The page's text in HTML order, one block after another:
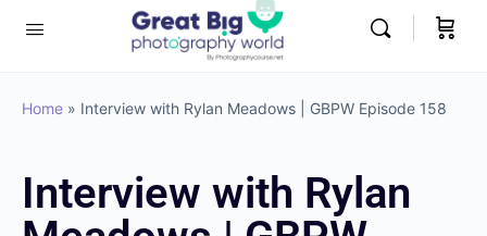
Home » Interview with Rylan Meadows | GBPW Episode 158
Interview with Rylan